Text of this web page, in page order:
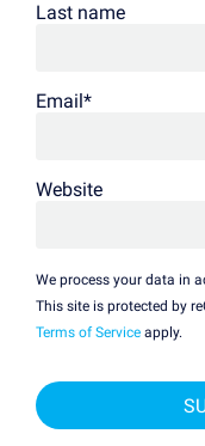
Last name
Email *
Website
We process your data in
This site is protected by
Terms of Service apply.